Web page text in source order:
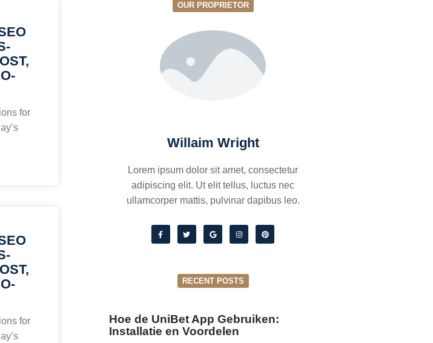
for
for
OUR PROPRIETOR
Willaim Wright
Lorem ipsum dolor sit amet, consectetur
adipiscing elit. Ut elit tellus, luctus nec
ullamcorper mattis, pulvinar dapibus leo.
RECENT POSTS
Hoe de UniBet App Gebruiken:
Installatie en Voordelen